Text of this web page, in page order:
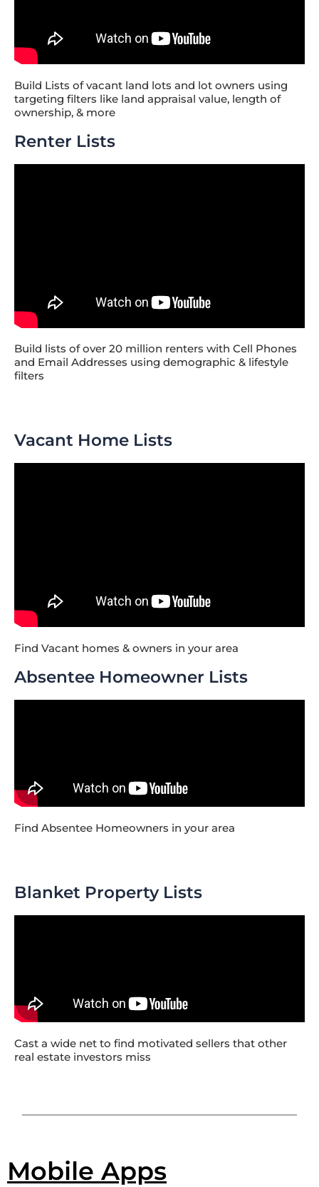
Build Lists of vacant land lots and lot owners using
targeting filters like land appraisal value, length of
ownership, & more
Renter Lists
Build lists of over 20 million renters with Cell Phones
and Email Addresses using demographic & lifestyle
filters
Vacant Home Lists
Find Vacant homes & owners in your area
Absentee Homeowner Lists
Find Absentee Homeowners in your area
Blanket Property Lists
Cast a wide net to find motivated sellers that other
real estate investors miss
Mobile Apps